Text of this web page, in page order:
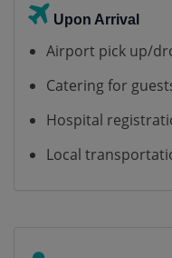
Upon Arrival
Airport pick up/
Catering for
Hospital
Local